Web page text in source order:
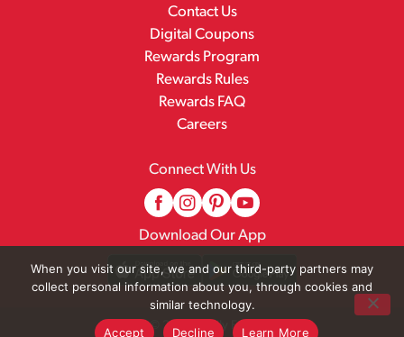
Contact Us
Digital Coupons
Rewards Program
Rewards Rules
Rewards FAQ
Careers
Connect With Us
Download Our App
© 2026 Family Fare
When you visit our site, we and our third-party partners may
collect personal information about you, through cookies and
similar technology.
Accept
Decline Learn More